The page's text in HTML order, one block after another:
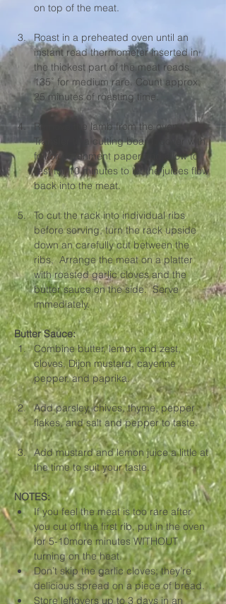
on top of the meat.
Roast in a preheated oven until an
instant read thermometer inserted in
the thickest part of the meat reads
135˚ for medium rare. Count approx.
25 minutes of roasting time.
Remove the lamb from the oven.
Transfer to a cutting board, cover with
foil or parchment paper and allow to
rest for 10 minutes to let the juices flow
back into the meat.
To cut the rack into individual ribs
before serving, turn the rack upside
down an carefully cut between the
ribs,  Arrange the meat on a platter
with roasted garlic cloves and the
butter sauce on the side.  Serve
immediately.
Butter Sauce:
Combine butter, lemon and zest,
cloves, Dijon mustard, cayenne
pepper, and paprika.
Add parsley, chives, thyme, pepper
flakes, and salt and pepper to taste.
Add mustard and lemon juice a little at
the time to suit your taste.
NOTES:
If you feel the meat is too rare after
you cut off the first rib, put in the oven
for 5-10more minutes WITHOUT
turning on the heat.
Don’t skip the garlic cloves; they’re
delicious spread on a piece of bread.
Store leftovers up to 3 days in an